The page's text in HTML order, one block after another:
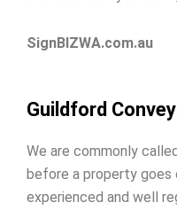
SignBIZWA.com.au
Guildford
We are commonly
before a property goes
experienced and well